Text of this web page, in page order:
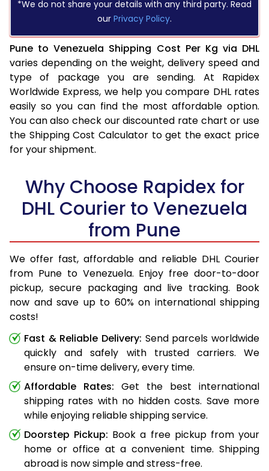
*We do not share your details with any third party. Read
our Privacy Policy.
Pune to Venezuela Shipping Cost Per Kg via DHL
varies depending on the weight, delivery speed and
type of package you are sending. At Rapidex
Worldwide Express, we help you compare DHL rates
easily so you can find the most affordable option.
You can also check our discounted rate chart or use
the Shipping Cost Calculator to get the exact price
for your shipment.
Why Choose Rapidex for
DHL Courier to Venezuela
from Pune
We offer fast, affordable and reliable DHL Courier
from Pune to Venezuela. Enjoy free door-to-door
pickup, secure packaging and live tracking. Book
now and save up to 60% on international shipping
costs!
Fast & Reliable Delivery: Send parcels worldwide
quickly and safely with trusted carriers. We
ensure on-time delivery, every time.
Affordable Rates: Get the best international
shipping rates with no hidden costs. Save more
while enjoying reliable shipping service.
Doorstep Pickup: Book a free pickup from your
home or office at a convenient time. Shipping
abroad is now simple and stress-free.